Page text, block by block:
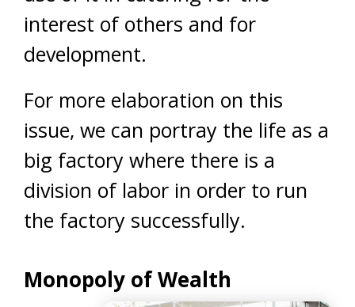
interest of others and for
development.
For more elaboration on this
issue, we can portray the life as a
big factory where there is a
division of labor in order to run
the factory successfully.
Monopoly of Wealth